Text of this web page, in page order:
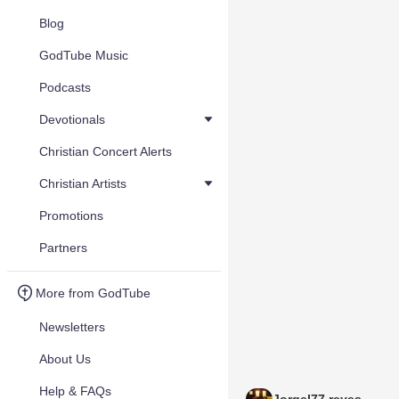
Blog
GodTube Music
Podcasts
Devotionals
Christian Concert Alerts
Christian Artists
Promotions
Partners
More from GodTube
Newsletters
About Us
Help & FAQs